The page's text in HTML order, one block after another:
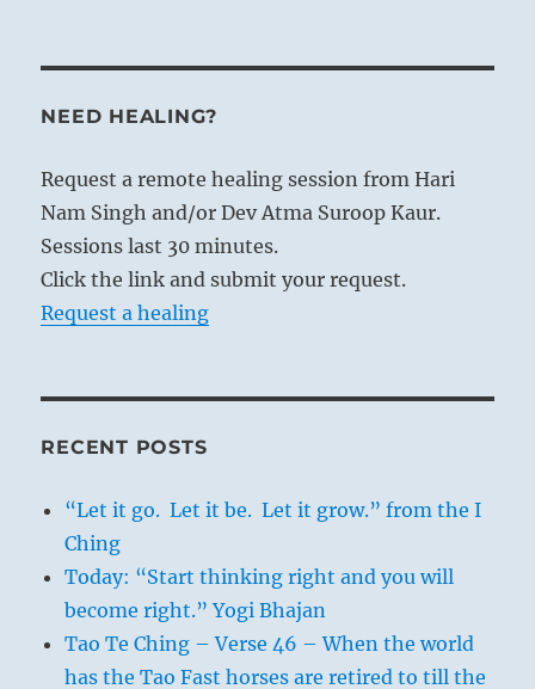
NEED HEALING?
Request a remote healing session from Hari
Nam Singh and/or Dev Atma Suroop Kaur.
Sessions last 30 minutes.
Click the link and submit your request.
Request a healing
RECENT POSTS
“Let it go. Let it be. Let it grow.” from the I
Ching
Today: “Start thinking right and you will
become right.” Yogi Bhajan
Tao Te Ching – Verse 46 – When the world
has the Tao Fast horses are retired to till the